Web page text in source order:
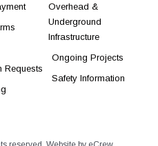
Requests
Overhead &
Underground
Infrastructure
Ongoing Projects
Safety Information